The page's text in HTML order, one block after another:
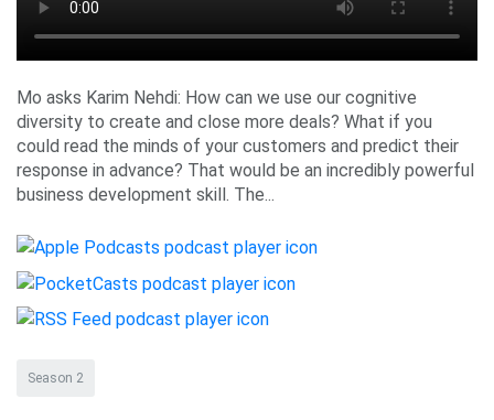
Mo asks Karim Nehdi: How can we use our cognitive
diversity to create and close more deals? What if you
could read the minds of your customers and predict their
response in advance? That would be an incredibly powerful
business development skill. The...
Season 2